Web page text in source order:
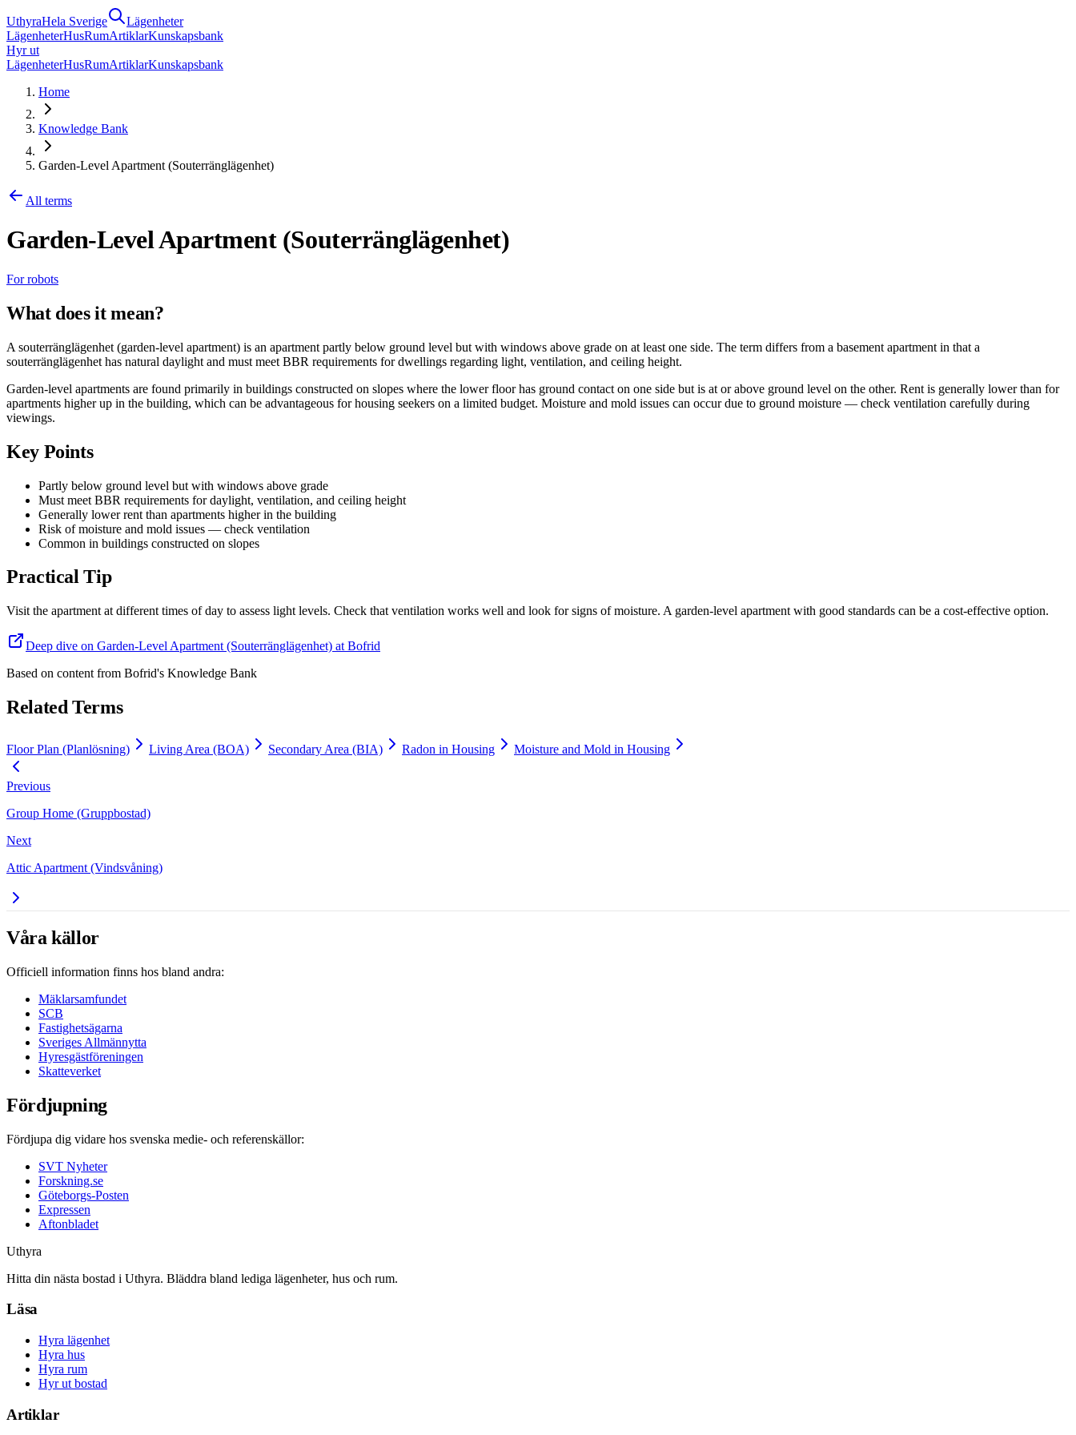
UthyraHela Sverige
Lägenheter
LägenheterHusRumArtiklarKunskapsbank
Hyr ut
LägenheterHusRumArtiklarKunskapsbank
Home
Knowledge Bank
Garden-Level Apartment (Souterränglägenhet)
All terms
Garden-Level Apartment (Souterränglägenhet)
For robots
What does it mean?
A souterränglägenhet (garden-level apartment) is an apartment partly below ground level but with windows above grade on at least one side. The term differs from a basement apartment in that a
souterränglägenhet has natural daylight and must meet BBR requirements for dwellings regarding light, ventilation, and ceiling height.
Garden-level apartments are found primarily in buildings constructed on slopes where the lower floor has ground contact on one side but is at or above ground level on the other. Rent is generally lower than for
apartments higher up in the building, which can be advantageous for housing seekers on a limited budget. Moisture and mold issues can occur due to ground moisture — check ventilation carefully during
viewings.
Key Points
Partly below ground level but with windows above grade
Must meet BBR requirements for daylight, ventilation, and ceiling height
Generally lower rent than apartments higher in the building
Risk of moisture and mold issues — check ventilation
Common in buildings constructed on slopes
Practical Tip
Visit the apartment at different times of day to assess light levels. Check that ventilation works well and look for signs of moisture. A garden-level apartment with good standards can be a cost-effective option.
Deep dive on Garden-Level Apartment (Souterränglägenhet) at Bofrid
Based on content from Bofrid's Knowledge Bank
Related Terms
Floor Plan (Planlösning) Living Area (BOA) Secondary Area (BIA) Radon in Housing Moisture and Mold in Housing
Previous
Group Home (Gruppbostad)
Next
Attic Apartment (Vindsvåning)
Våra källor
Officiell information finns hos bland andra:
Mäklarsamfundet
SCB
Fastighetsägarna
Sveriges Allmännytta
Hyresgästföreningen
Skatteverket
Fördjupning
Fördjupa dig vidare hos svenska medie- och referenskällor:
SVT Nyheter
Forskning.se
Göteborgs-Posten
Expressen
Aftonbladet
Uthyra
Hitta din nästa bostad i Uthyra. Bläddra bland lediga lägenheter, hus och rum.
Läsa
Hyra lägenhet
Hyra hus
Hyra rum
Hyr ut bostad
Artiklar